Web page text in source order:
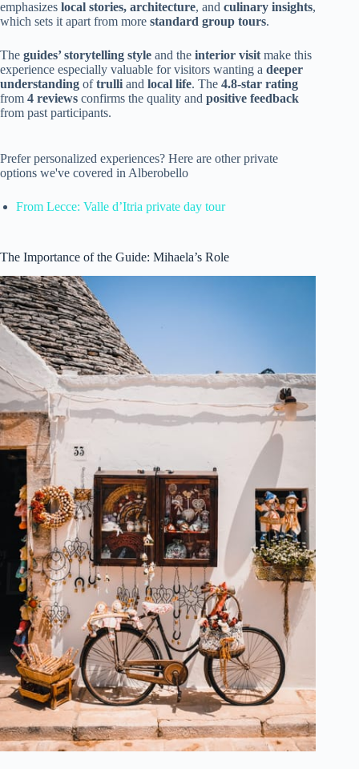
emphasizes local stories, architecture, and culinary insights,
which sets it apart from more standard group tours.
The guides’ storytelling style and the interior visit make this
experience especially valuable for visitors wanting a deeper
understanding oftrulli and local life. The 4.8-star rating
from 4 reviews confirms the quality and positive feedback
from past participants.
Prefer personalized experiences? Here are other private
options we've covered in Alberobello
From Lecce: Valle d’Itria private day tour
The Importance of the Guide: Mihaela’s Role